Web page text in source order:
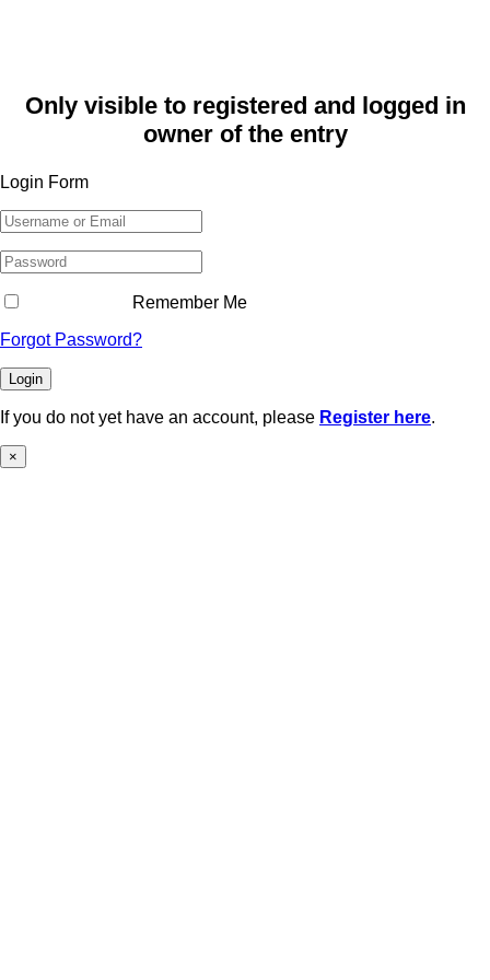
Only visible to registered and logged in
owner of the entry
Login Form
Remember Me
Forgot Password?
Login
If you do not yet have an account, please Register here.
×